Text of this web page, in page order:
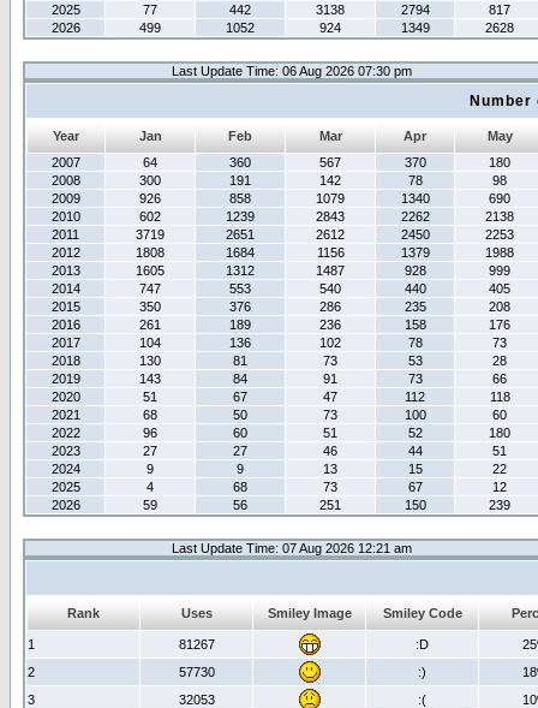
2025
77 442 3138 2794
817
2026
499 1052 924 1349 2628
Last Update Time: 06 Aug 2026 07:30 pm
Year Jan Feb Mar Apr
May
2007
64 360 567 370
180
2008
300 191 142 78
98
2009
926 858 1079 1340
690
2010
602 1239 2843 2262
2138
2011
3719 2651 2612 2450
2253
2012
1808 1684 1156 1379
1988
2013
1605 1312 1487 928
999
2014
747 553 540 440
405
2015
350 376 286 235
208
2016
261 189 236 158
176
2017
104 136 102 78
73
2018
130 81 73 53
28
2019
143 84 91 73
66
2020
51 67 47 112
118
2021
68 50 73 100
60
2022
96 60 51 52
180
2023
27 27 46 44
51
2024
9 9 13 15
22
2025
4 68 73 67
12
2026
59 56 251 150 239
Last Update Time: 07 Aug 2026 12:21 am
Rank Uses Smiley Image Smiley Code
1 81267 :D
2
57730 :)
3
32053 :(